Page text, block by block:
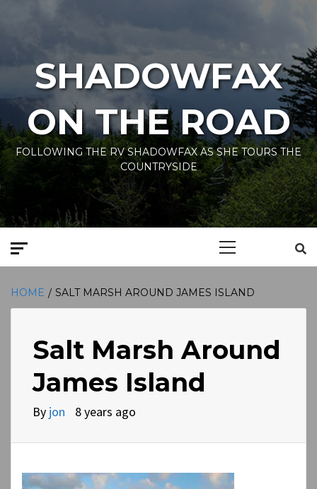
SHADOWFAX
ON THE ROAD
FOLLOWING THE RV SHADOWFAX AS SHE TOURS THE
COUNTRYSIDE
HOME SALT MARSH AROUND JAMES ISLAND
Salt Marsh Around
James Island
By jon 8 years ago